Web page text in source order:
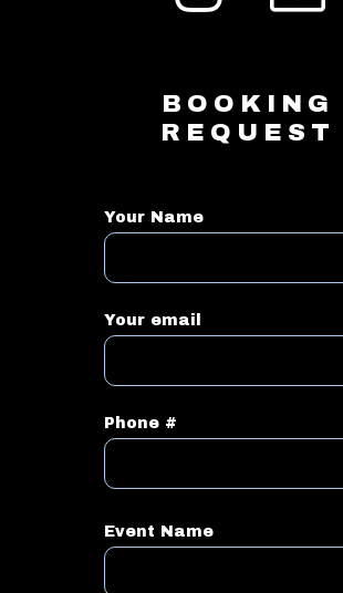
BOOKING
REQUEST
Your Name
Your email
Phone #
Event Name